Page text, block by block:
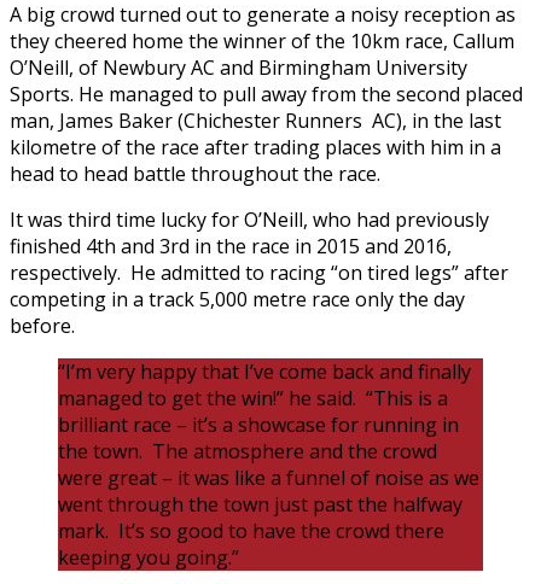
A big crowd turned out to generate a noisy reception as
they cheered home the winner of the 10km race, Callum
O’Neill, of Newbury AC and Birmingham University
Sports. He managed to pull away from the second placed
man, James Baker (Chichester Runners AC), in the last
kilometre of the race after trading places with him in a
head to head battle throughout the race.
It was third time lucky for O’Neill, who had previously
finished 4th and 3rd in the race in 2015 and 2016,
respectively. He admitted to racing “on tired legs” after
competing in a track 5,000 metre race only the day
before.
“I’m very happy that I’ve come back and finally
managed to get the win!” he said. “This is a
brilliant race – it’s a showcase for running in
the town. The atmosphere and the crowd
were great – it was like a funnel of noise as we
went through the town just past the halfway
mark. It’s so good to have the crowd there
keeping you going.”